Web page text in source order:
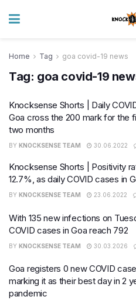
Home Tag goa covid-19 news
Tag: goa covid-19
Knocksense Shorts | Daily
Goa cross the 200 mark for the
two months
BY KNOCKSENSE TEAM 30.06.2022
Knocksense Shorts | Positivity
12.7%, as daily COVID cases in
BY KNOCKSENSE TEAM 23.06.2022
With 135 new infections on
COVID cases in Goa reach 792
BY KNOCKSENSE TEAM 30.03.2026
Goa registers 0 new COVID
marking it as their best day in 2
pandemic